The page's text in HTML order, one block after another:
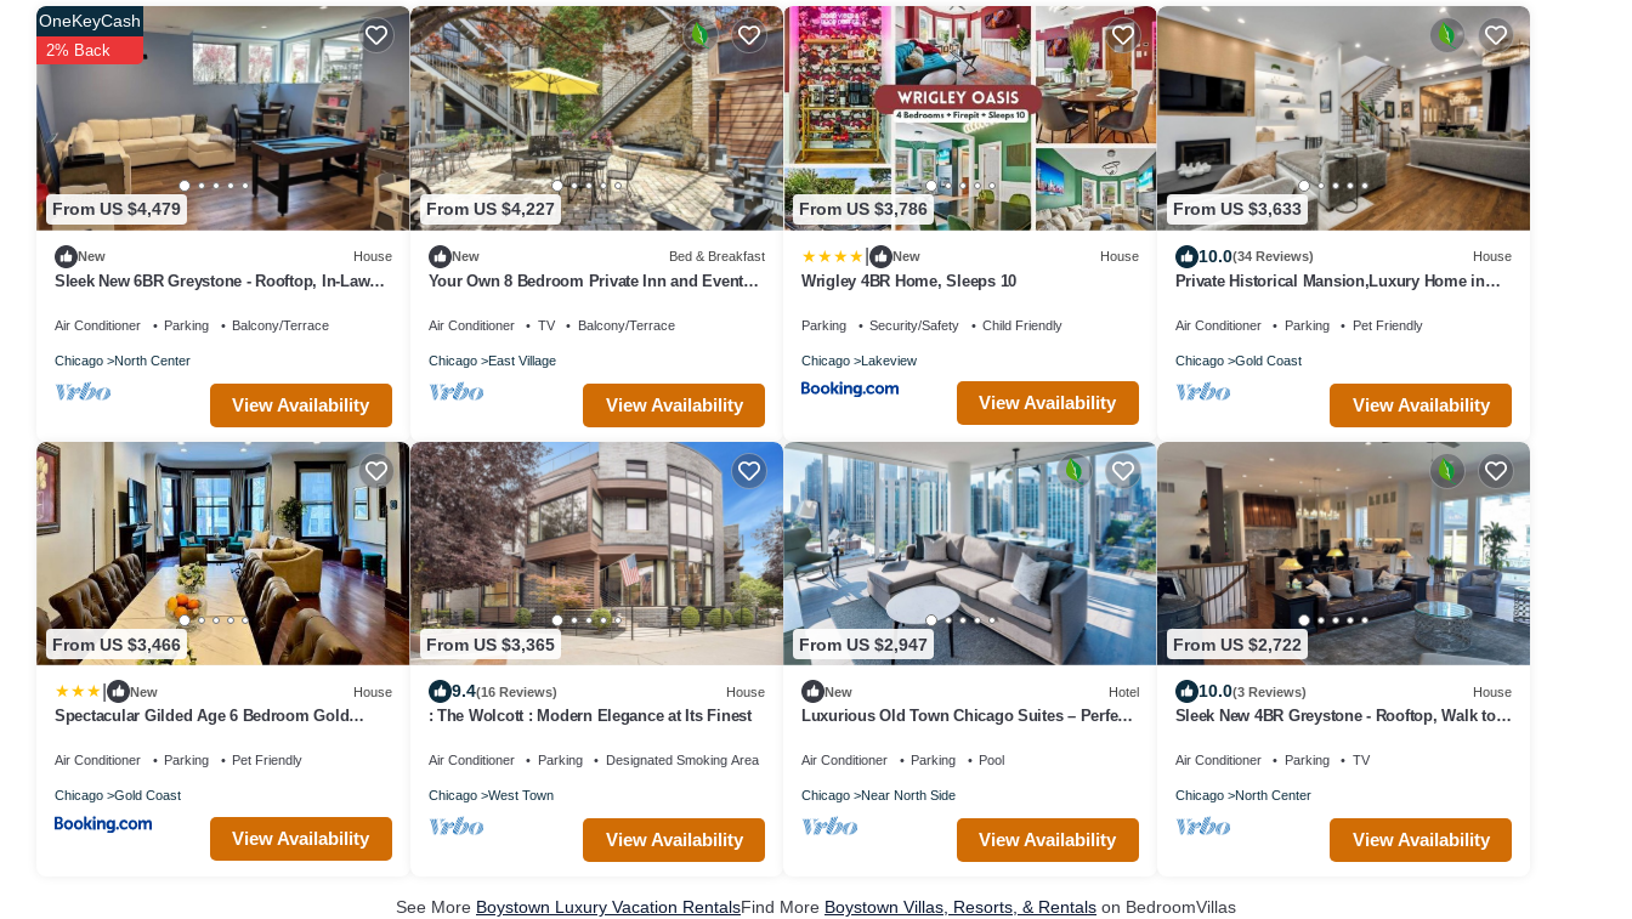
From US $4,479
OneKeyCash
2% Back
New House
Sleek New 6BR Greystone - Rooftop, In-Law
Air Conditioner Parking Balcony/Terrace
Chicago North Center
View Availability
From US $4,227
New Bed & Breakfast
Your Own 8 Bedroom Private Inn and Event
Air Conditioner TV Balcony/Terrace
Chicago East Village
View Availability
From US $3,786
New House
Wrigley 4BR Home, Sleeps 10
Parking Security/Safety Child Friendly
Chicago Lakeview
View Availability
From US $3,633
10.0(34 Reviews) House
Private Historical Mansion,Luxury Home in
Air Conditioner Parking Pet Friendly
Chicago Gold Coast
View Availability
From US $3,466
New House
Spectacular Gilded Age 6 Bedroom Gold
Air Conditioner Parking Pet Friendly
Chicago Gold Coast
View Availability
From US $3,365
9.4(16 Reviews) House
: The Wolcott : Modern Elegance at Its Finest
Air Conditioner Parking Designated Smoking Area
Chicago West Town
View Availability
From US $2,947
New Hotel
Luxurious Old Town Chicago Suites – Perfect
Air Conditioner Parking Pool
Chicago Near North Side
View Availability
From US $2,722
10.0(3 Reviews) House
Sleek New 4BR Greystone - Rooftop, Walk to
Air Conditioner Parking TV
Chicago North Center
View Availability
See More Boystown Luxury Vacation RentalsFind More Boystown Villas, Resorts, & Rentals on BedroomVillas